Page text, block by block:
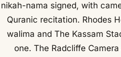
nikah-nama signed, with
Quranic recitation. Rhodes
walima and The Kassam
one. The Radcliffe